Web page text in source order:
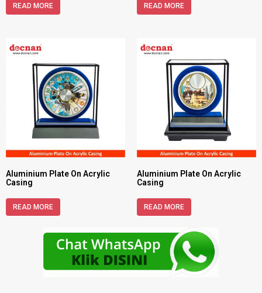
READ MORE READ MORE
Aluminium Plate On Acrylic
Casing
READ MORE
Aluminium Plate On Acrylic
Casing
READ MORE